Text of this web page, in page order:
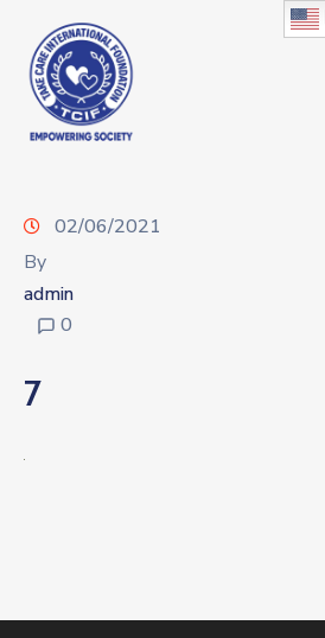
02/06/2021
By
admin
0
7